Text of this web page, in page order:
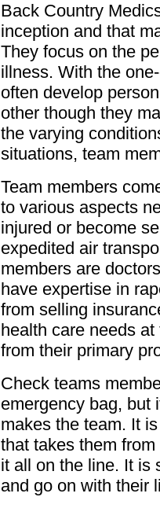
Back Country
inception and that
They focus on the
illness. With the
often develop
other though they
the varying
situations, team
Team members
to various aspects
injured or become
expedited air
members are
have expertise in
from selling
health care needs
from their primary
Check teams
emergency bag, but
makes the team. It
that takes them
it all on the line. It is
and go on with their